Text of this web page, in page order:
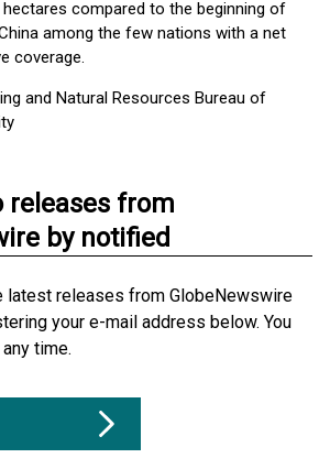
hectares compared to the beginning of
among the few nations with a net
coverage.
and Natural Resources Bureau of
releases from
by notified
latest releases from GlobeNewswire
your e-mail address below. You
time.